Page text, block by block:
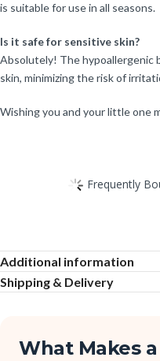
is suitable for use in all seasons.
Is it safe for sensitive skin?
Absolutely! The hypoallergenic
skin, minimizing the risk of
Wishing you and your little one
Frequently
Additional information
Shipping & Delivery
What Makes